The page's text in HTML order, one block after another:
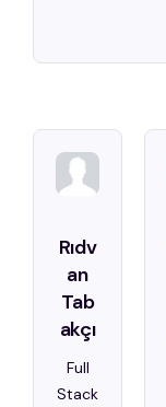
Rıdv
an
Tab
akçı
Full
Stack